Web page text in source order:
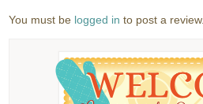
You must be logged in to post a review.